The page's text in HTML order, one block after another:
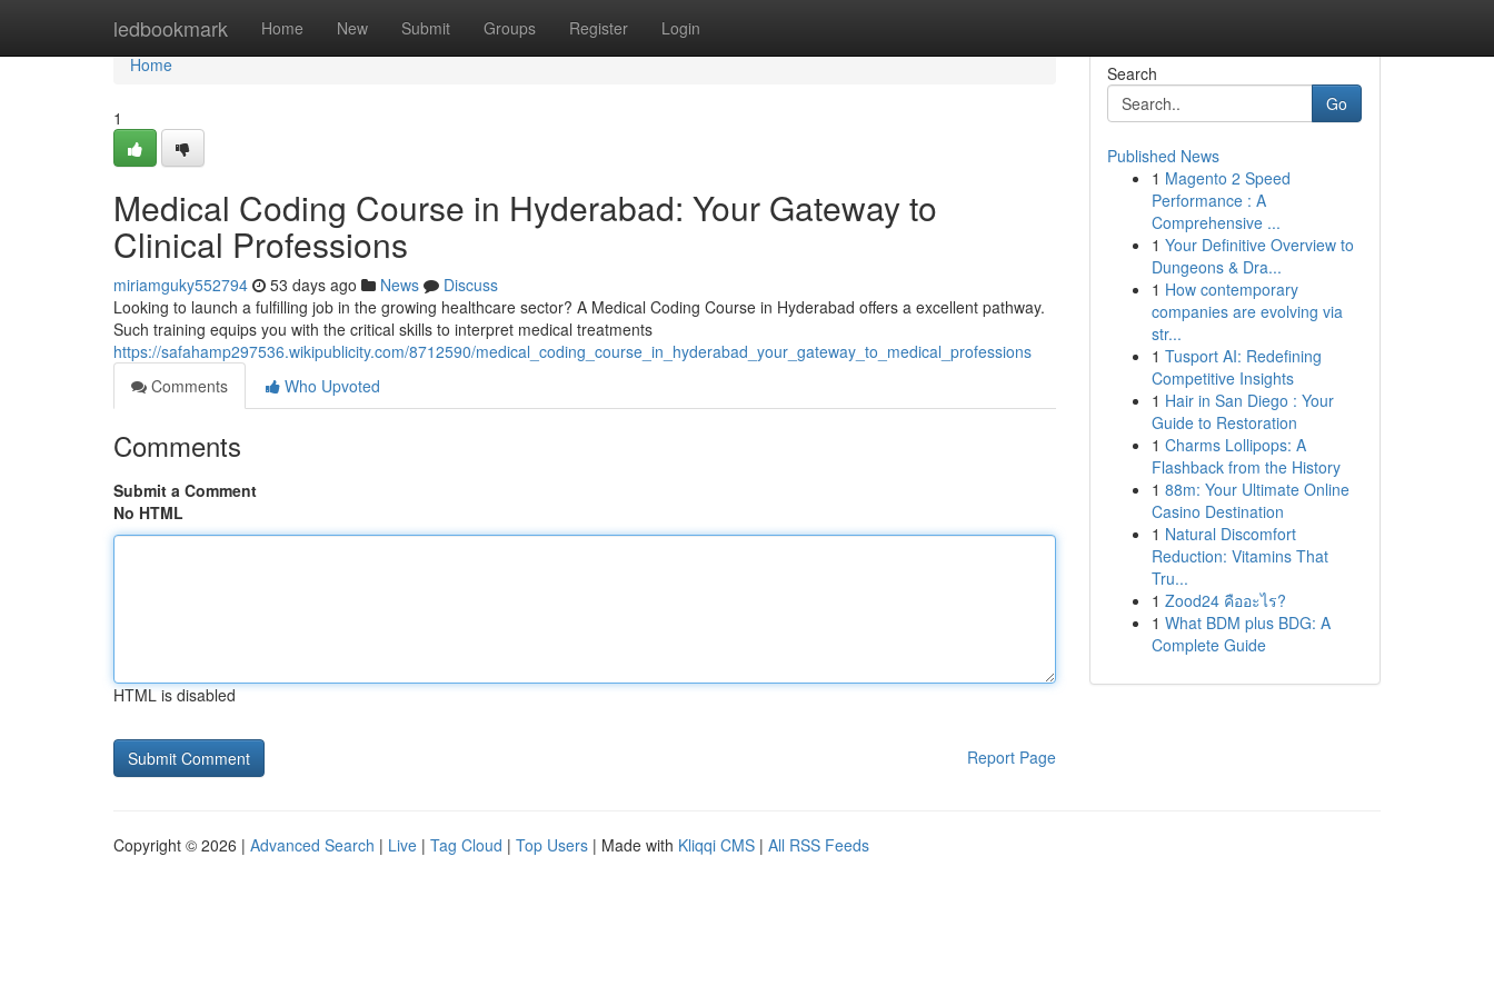
ledbookmark Home New Submit Groups Register Login
Home
Home
1
Medical Coding Course in Hyderabad: Your Gateway to
Clinical Professions
miriamguky552794 53 days ago News
Discuss
Looking to launch a fulfilling job in the growing healthcare sector? A Medical Coding Course in Hyderabad offers a excellent pathway.
Such training equips you with the critical skills to interpret medical treatments
https://safahamp297536.wikipublicity.com/8712590/medical_coding_course_in_hyderabad_your_gateway_to_medical_professions
Comments
Who Upvoted
Comments
Submit a Comment
No HTML
HTML is disabled
Report Page
Search
Go
Published News
1 Magento 2 Speed
Performance : A
Comprehensive ...
1 Your Definitive Overview to
Dungeons & Dra...
1 How contemporary
companies are evolving via
str...
1 Tusport AI: Redefining
Competitive Insights
1 Hair in San Diego : Your
Guide to Restoration
1 Charms Lollipops: A
Flashback from the History
1 88m: Your Ultimate Online
Casino Destination
1 Natural Discomfort
Reduction: Vitamins That
Tru...
1 Zood24 คืออะไร?
1 What BDM plus BDG: A
Complete Guide
Copyright © 2026 | Advanced Search | Live | Tag Cloud | Top Users | Made with Kliqqi CMS | All RSS Feeds